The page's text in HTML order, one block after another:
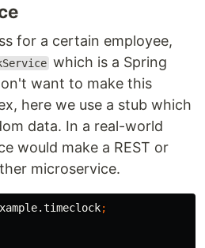
for a certain employee,
which is a Spring
want to make this
here we use a stub which
data. In a real-world
would make a REST or
microservice.
;